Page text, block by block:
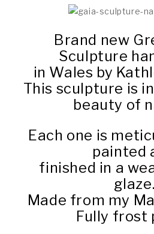
Brand new
Sculpture
in Wales by
This sculpture is
beauty of
Each one is
painted
finished in a
glaze.
Made from my
Fully frost